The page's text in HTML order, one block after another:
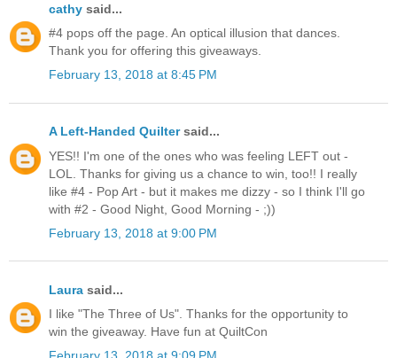
cathy said...
#4 pops off the page. An optical illusion that dances.
Thank you for offering this giveaways.
February 13, 2018 at 8:45 PM
A Left-Handed Quiltersaid...
YES!! I'm one of the ones who was feeling LEFT out -
LOL. Thanks for giving us a chance to win, too!! I really
like #4 - Pop Art - but it makes me dizzy - so I think I'll go
with #2 - Good Night, Good Morning - ;))
February 13, 2018 at 9:00 PM
Laura said...
I like "The Three of Us". Thanks for the opportunity to
win the giveaway. Have fun at QuiltCon